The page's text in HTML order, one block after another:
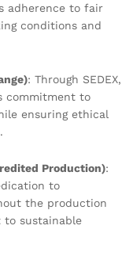
adherence to fair
conditions and
: Through SEDEX,
commitment to
ensuring ethical
Production):
to
the production
to sustainable